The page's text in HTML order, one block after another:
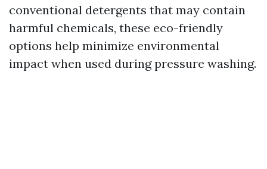
conventional detergents that may contain
harmful chemicals, these eco-friendly
options help minimize environmental
impact when used during pressure washing.